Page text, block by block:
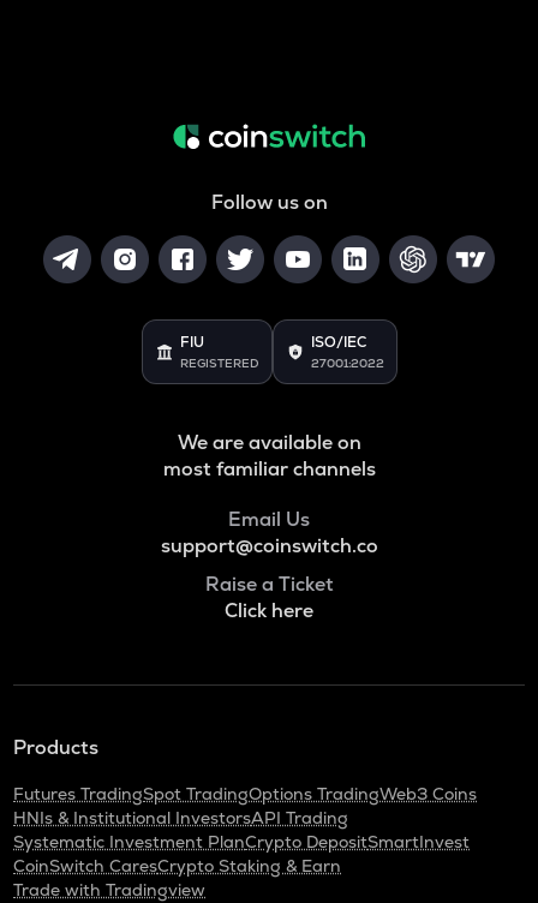
Follow us on
FIU
REGISTERED
ISO/IEC
27001:2022
We are available on
most familiar channels
Email Us
support@coinswitch.co
Raise a Ticket
Click here
Products
Futures TradingSpot TradingOptions TradingWeb3 Coins
HNIs & Institutional InvestorsAPI Trading
Systematic Investment PlanCrypto DepositSmartInvest
CoinSwitch CaresCrypto Staking & Earn
Trade with Tradingview